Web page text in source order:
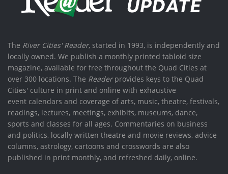
The River Cities' Reader, started in 1993, is independently and
locally owned. We publish a monthly printed tabloid size
magazine, available for free throughout the Quad Cities at
over 300 locations. The Readerprovides keys to the Quad
Cities' culture in print and online with exhaustive
event calendars and coverage of arts, music, theatre, festivals,
readings, lectures, meetings, exhibits, museums, dance,
sports and classes for all ages. Commentaries on business
and politics, locally written theatre and movie reviews, advice
columns, astrology, cartoons and crosswords are also
published in print monthly, and refreshed daily, online.